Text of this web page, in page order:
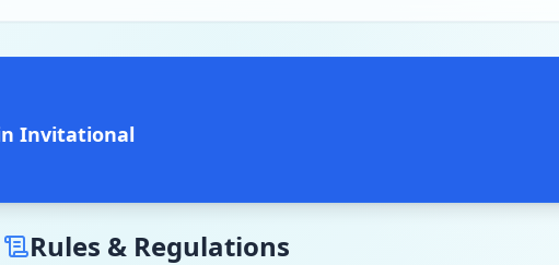
Invitational
Rules & Regulations